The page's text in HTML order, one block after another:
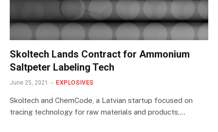
Skoltech Lands Contract for Ammonium
Saltpeter Labeling Tech
June 25, 2021 EXPLOSIVES
Skoltech and ChemCode, a Latvian startup focused on
tracing technology for raw materials and products,…